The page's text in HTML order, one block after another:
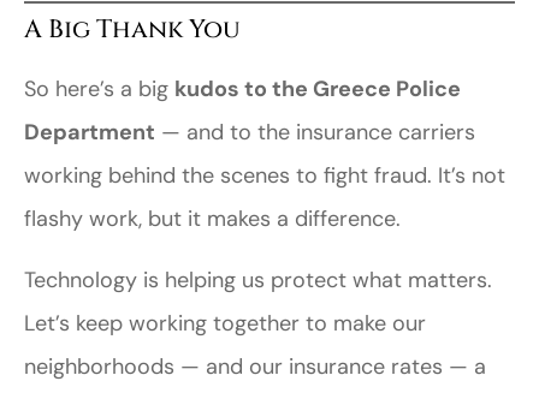
A Big Thank You
So here’s a big kudos to the Greece Police
Department — and to the insurance carriers
working behind the scenes to fight fraud. It’s not
flashy work, but it makes a difference.
Technology is helping us protect what matters.
Let’s keep working together to make our
neighborhoods — and our insurance rates — a